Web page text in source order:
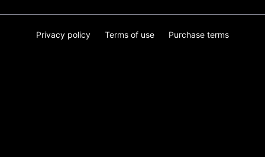
Privacy policy Terms of use Purchase terms